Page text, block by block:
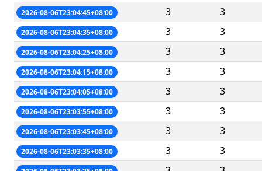
2026-08-06T23:04:45+08:00 3 3
2026-08-06T23:04:35+08:00 3 3
2026-08-06T23:04:25+08:00 3 3
2026-08-06T23:04:15+08:00 3 3
2026-08-06T23:04:05+08:00 3 3
2026-08-06T23:03:55+08:00 3 3
2026-08-06T23:03:45+08:00 3 3
2026-08-06T23:03:35+08:00 3 3